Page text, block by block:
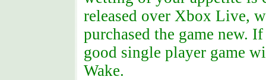
released over Xbox Live,
purchased the game new.
good single player game
Wake.